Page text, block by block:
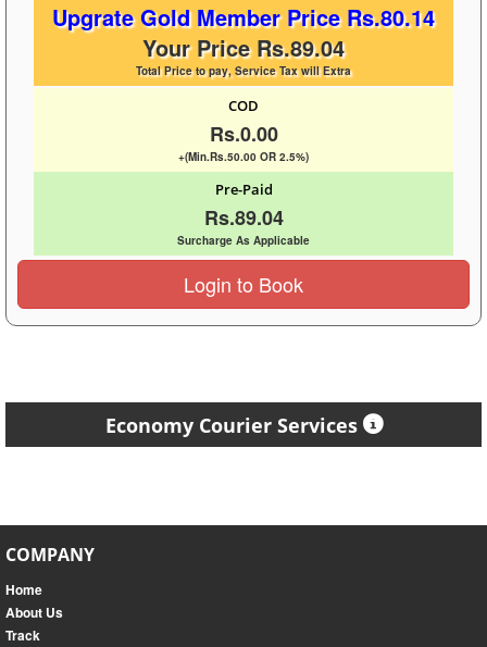
Upgrate Gold Member Price Rs.80.14
Your Price Rs.89.04
Total Price to pay, Service Tax will Extra
COD
Rs.0.00
+(Min.Rs.50.00 OR 2.5%)
Pre-Paid
Rs.89.04
Surcharge As Applicable
Login to Book
Economy Courier Services
COMPANY
Home
About Us
Track